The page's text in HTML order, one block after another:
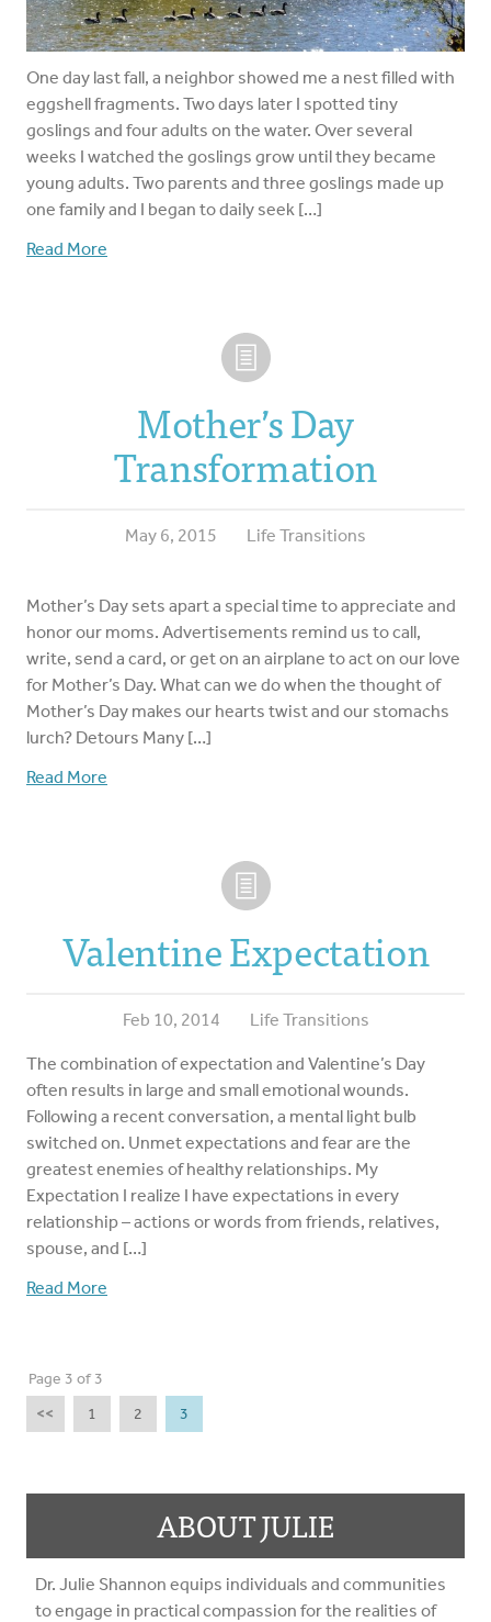
One day last fall, a neighbor showed me a nest filled with
eggshell fragments. Two days later I spotted tiny
goslings and four adults on the water. Over several
weeks I watched the goslings grow until they became
young adults. Two parents and three goslings made up
one family and I began to daily seek […]
Read More
Mother’s Day
Transformation
May 6, 2015 Life Transitions
Mother’s Day sets apart a special time to appreciate and
honor our moms. Advertisements remind us to call,
write, send a card, or get on an airplane to act on our love
for Mother’s Day. What can we do when the thought of
Mother’s Day makes our hearts twist and our stomachs
lurch? Detours Many […]
Read More
Valentine Expectation
Feb 10, 2014 Life Transitions
The combination of expectation and Valentine’s Day
often results in large and small emotional wounds.
Following a recent conversation, a mental light bulb
switched on. Unmet expectations and fear are the
greatest enemies of healthy relationships. My
Expectation I realize I have expectations in every
relationship – actions or words from friends, relatives,
spouse, and […]
Read More
Page 3 of 3
<<
1 2 3
ABOUT JULIE
Dr. Julie Shannon equips individuals and communities
to engage in practical compassion for the realities of